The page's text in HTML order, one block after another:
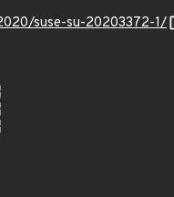
suse-su-20203372-1/